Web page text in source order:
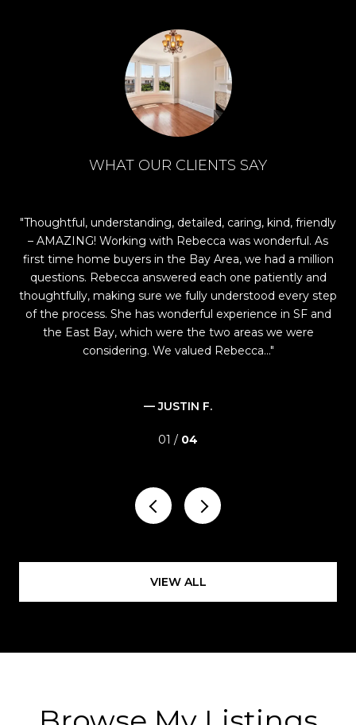
WHAT OUR CLIENTS SAY
Thoughtful, understanding, detailed, caring, kind, friendly
– AMAZING! Working with Rebecca was wonderful. As
first time home buyers in the Bay Area, we had a million
questions. Rebecca answered each one patiently and
thoughtfully, making sure we fully understood every step
of the process. She has wonderful experience in SF and
the East Bay, which were the two areas we were
considering. We valued Rebecca...
— JUSTIN F.
01 / 04
VIEW ALL